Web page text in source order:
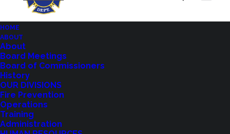
HOME
ABOUT
About
Board Meetings
Board of Commissioners
History
OUR DIVISIONS
Fire Prevention
Operations
Training
Administration